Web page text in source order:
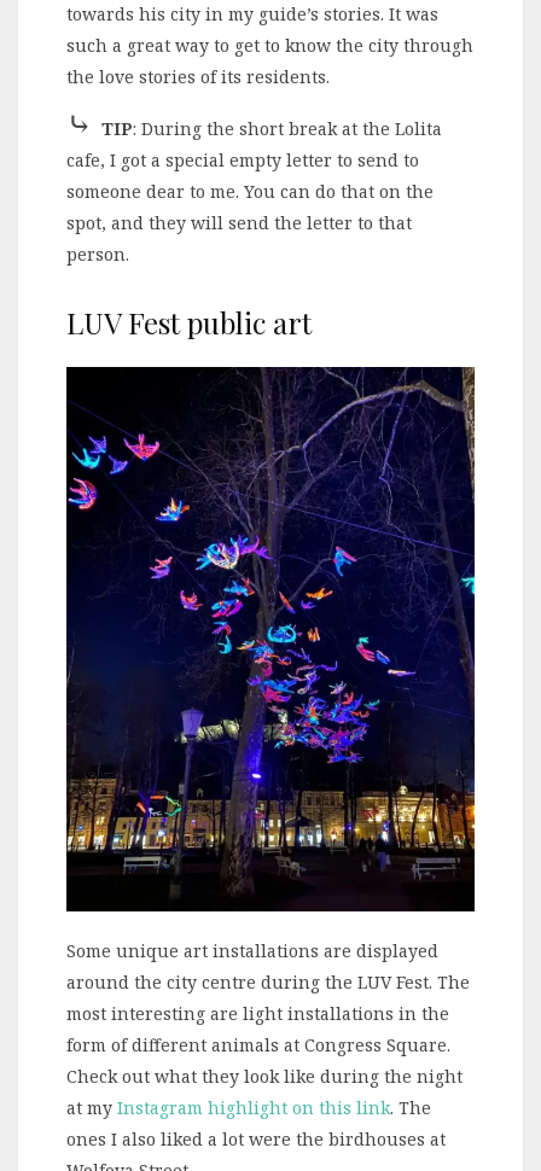
towards his city in my guide’s stories. It was
such a great way to get to know the city through
the love stories of its residents.
⤷ TIP: During the short break at the Lolita
cafe, I got a special empty letter to send to
someone dear to me. You can do that on the
spot, and they will send the letter to that
person.
LUV Fest public art
Some unique art installations are displayed
around the city centre during the LUV Fest. The
most interesting are light installations in the
form of different animals at Congress Square.
Check out what they look like during the night
at my Instagram highlight on this link. The
ones I also liked a lot were the birdhouses at